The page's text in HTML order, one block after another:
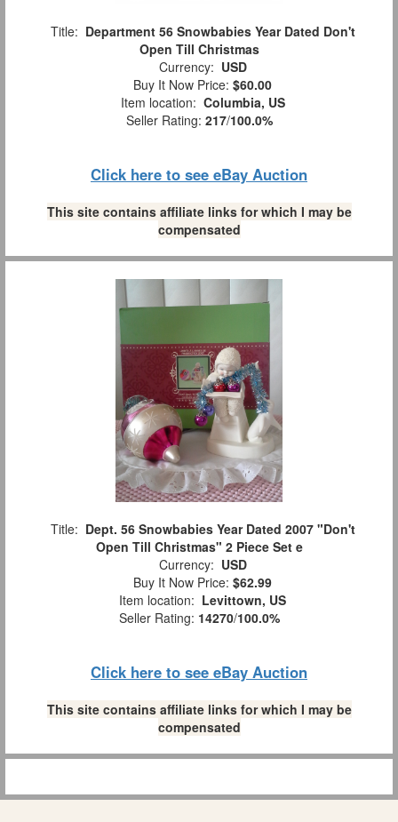
Title: Department 56 Snowbabies Year Dated Don't
Open Till Christmas
Currency: USD
Buy It Now Price: $60.00
Item location: Columbia, US
Seller Rating: 217/100.0%
Click here to see eBay Auction
This site contains affiliate links for which I may be
compensated
Title: Dept. 56 Snowbabies Year Dated 2007 "Don't
Open Till Christmas" 2 Piece Set e
Currency: USD
Buy It Now Price: $62.99
Item location: Levittown, US
Seller Rating: 14270/100.0%
Click here to see eBay Auction
This site contains affiliate links for which I may be
compensated